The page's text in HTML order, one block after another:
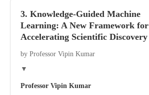
3. Knowledge-Guided Machine
Learning: A New Framework for
Accelerating Scientific Discovery
by Professor Vipin Kumar
▼
Professor Vipin Kumar